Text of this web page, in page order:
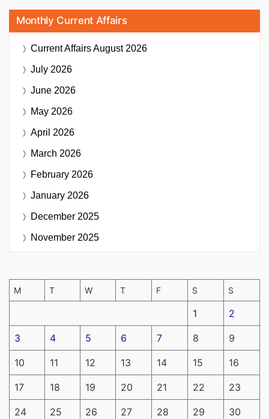
Monthly Current Affairs
Current AffairsAugust 2026
July 2026
June 2026
May 2026
April 2026
March 2026
February 2026
January 2026
December 2025
November 2025
M T W T F S S
1 2
3 4 5 6 7 8 9
10 11 12 13 14 15 16
17 18 19 20 21 22 23
24 25 26 27 28 29 30